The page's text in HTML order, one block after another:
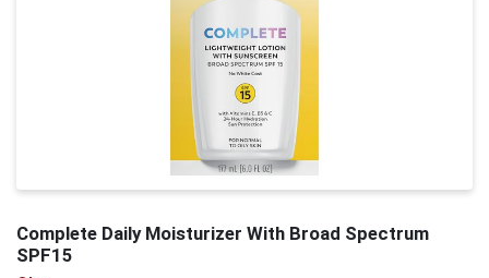
Complete Daily Moisturizer With Broad Spectrum
SPF15